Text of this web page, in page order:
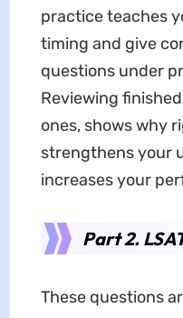
practice teaches
timing and give
questions under
Reviewing
ones, shows why
strengthens your
increases your
Part 2.
These questions